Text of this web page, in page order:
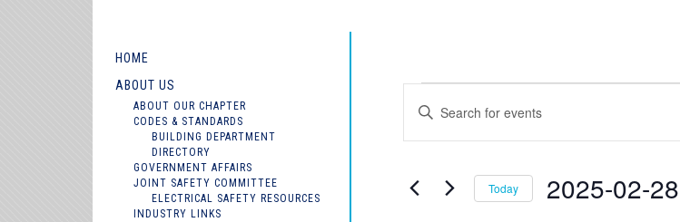
HOME
ABOUT US
ABOUT OUR CHAPTER
CODES & STANDARDS
BUILDING DEPARTMENT
DIRECTORY
GOVERNMENT AFFAIRS
JOINT SAFETY COMMITTEE
ELECTRICAL SAFETY RESOURCES
INDUSTRY LINKS
Search
Views
Navigation
Enter
Keyword.
Search
by
Today 2025-02-28